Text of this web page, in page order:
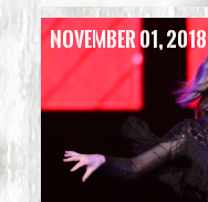
November 01, 2018